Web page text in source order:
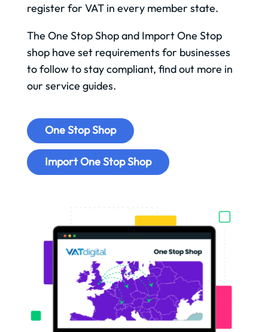
register for VAT in every member state.
The One Stop Shop and Import One Stop
shop have set requirements for businesses
to follow to stay compliant, find out more in
our service guides.
One Stop Shop
Import One Stop Shop